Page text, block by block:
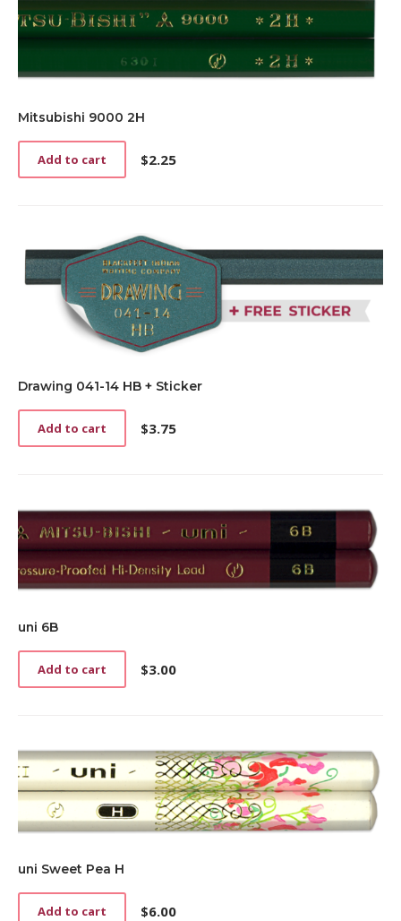
Mitsubishi 9000 2H
$2.25
Add to cart
Drawing 041-14 HB + Sticker
$3.75
Add to cart
uni 6B
$3.00
Add to cart
uni Sweet Pea H
$6.00
Add to cart